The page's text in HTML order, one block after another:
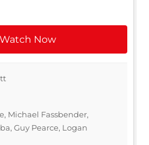
Watch Now
Michael Fassbender,
Guy Pearce, Logan